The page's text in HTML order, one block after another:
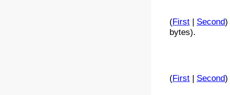
(First| Second)
bytes).
(First| Second)